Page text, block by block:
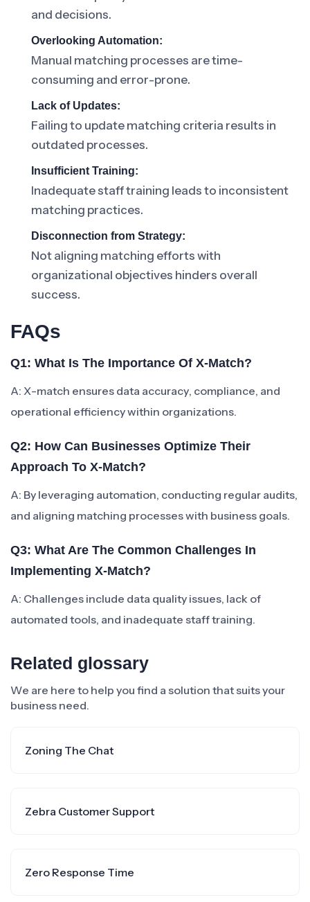
and decisions.
Overlooking Automation:
Manual matching processes are time-
consuming and error-prone.
Lack of Updates:
Failing to update matching criteria results in
outdated processes.
Insufficient Training:
Inadequate staff training leads to inconsistent
matching practices.
Disconnection from Strategy:
Not aligning matching efforts with
organizational objectives hinders overall
success.
FAQs
Q1: What Is The Importance Of X-Match?
A: X-match ensures data accuracy, compliance, and
operational efficiency within organizations.
Q2: How Can Businesses Optimize Their
Approach To X-Match?
A: By leveraging automation, conducting regular audits,
and aligning matching processes with business goals.
Q3: What Are The Common Challenges In
Implementing X-Match?
A: Challenges include data quality issues, lack of
automated tools, and inadequate staff training.
Related glossary
We are here to help you find a solution that suits your
business need.
Zoning The Chat
Zebra Customer Support
Zero Response Time